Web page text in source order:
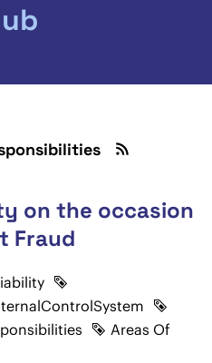
on the occasion
Fraud
Areas Of